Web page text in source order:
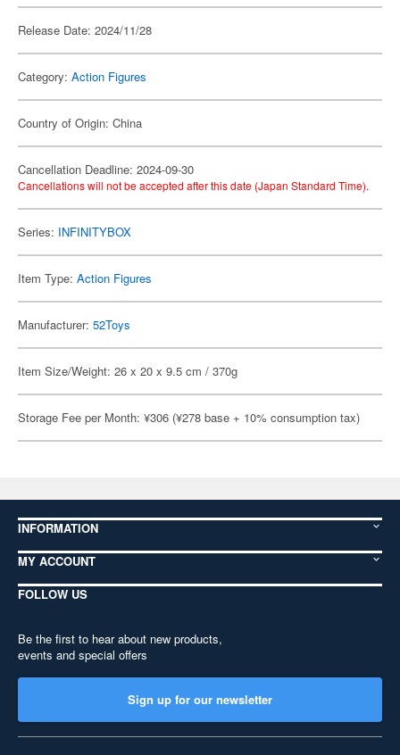
Release Date: 2024/11/28
Category: Action Figures
Country of Origin: China
Cancellation Deadline: 2024-09-30
Cancellations will not be accepted after this date (Japan Standard Time).
Series: INFINITYBOX
Item Type: Action Figures
Manufacturer: 52Toys
Item Size/Weight: 26 x 20 x 9.5 cm / 370g
Storage Fee per Month: ¥306 (¥278 base + 10% consumption tax)
INFORMATION
MY ACCOUNT
FOLLOW US
Be the first to hear about new products,
events and special offers
Sign up for our newsletter